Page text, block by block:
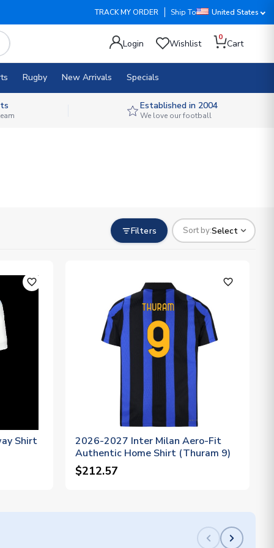
TRACK MY ORDER Ship To United States
Login Wishlist
0
Cart
Rugby New Arrivals Specials
Established in 2004
We love our football
Filters Sort by:Select
favorite_outline
Shirt
favorite_outline
2026-2027 Inter Milan Aero-Fit
Authentic Home Shirt (Thuram 9)
$212.57